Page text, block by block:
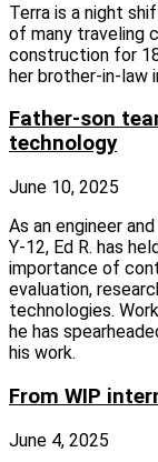
Terra is a night
of many traveling
construction for
her
Father-son
technology
June 10, 2025
As an engineer
Y‑12, Ed R. has
importance of
evaluation,
technologies.
he has
his work.
From WIP
June 4, 2025